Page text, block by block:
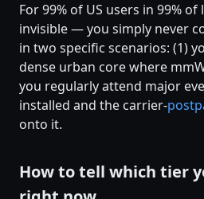
For 99% of US users in 99%
invisible — you simply never
in two specific scenarios: (1)
dense urban core where
you regularly attend major
installed and the carrier-
onto it.
How to tell which tier